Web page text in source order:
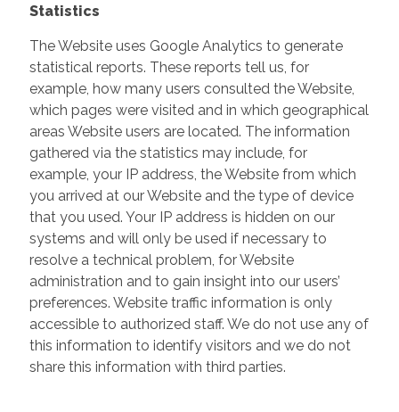
Statistics
The Website uses Google Analytics to generate
statistical reports. These reports tell us, for
example, how many users consulted the Website,
which pages were visited and in which geographical
areas Website users are located. The information
gathered via the statistics may include, for
example, your IP address, the Website from which
you arrived at our Website and the type of device
that you used. Your IP address is hidden on our
systems and will only be used if necessary to
resolve a technical problem, for Website
administration and to gain insight into our users’
preferences. Website traffic information is only
accessible to authorized staff. We do not use any of
this information to identify visitors and we do not
share this information with third parties.